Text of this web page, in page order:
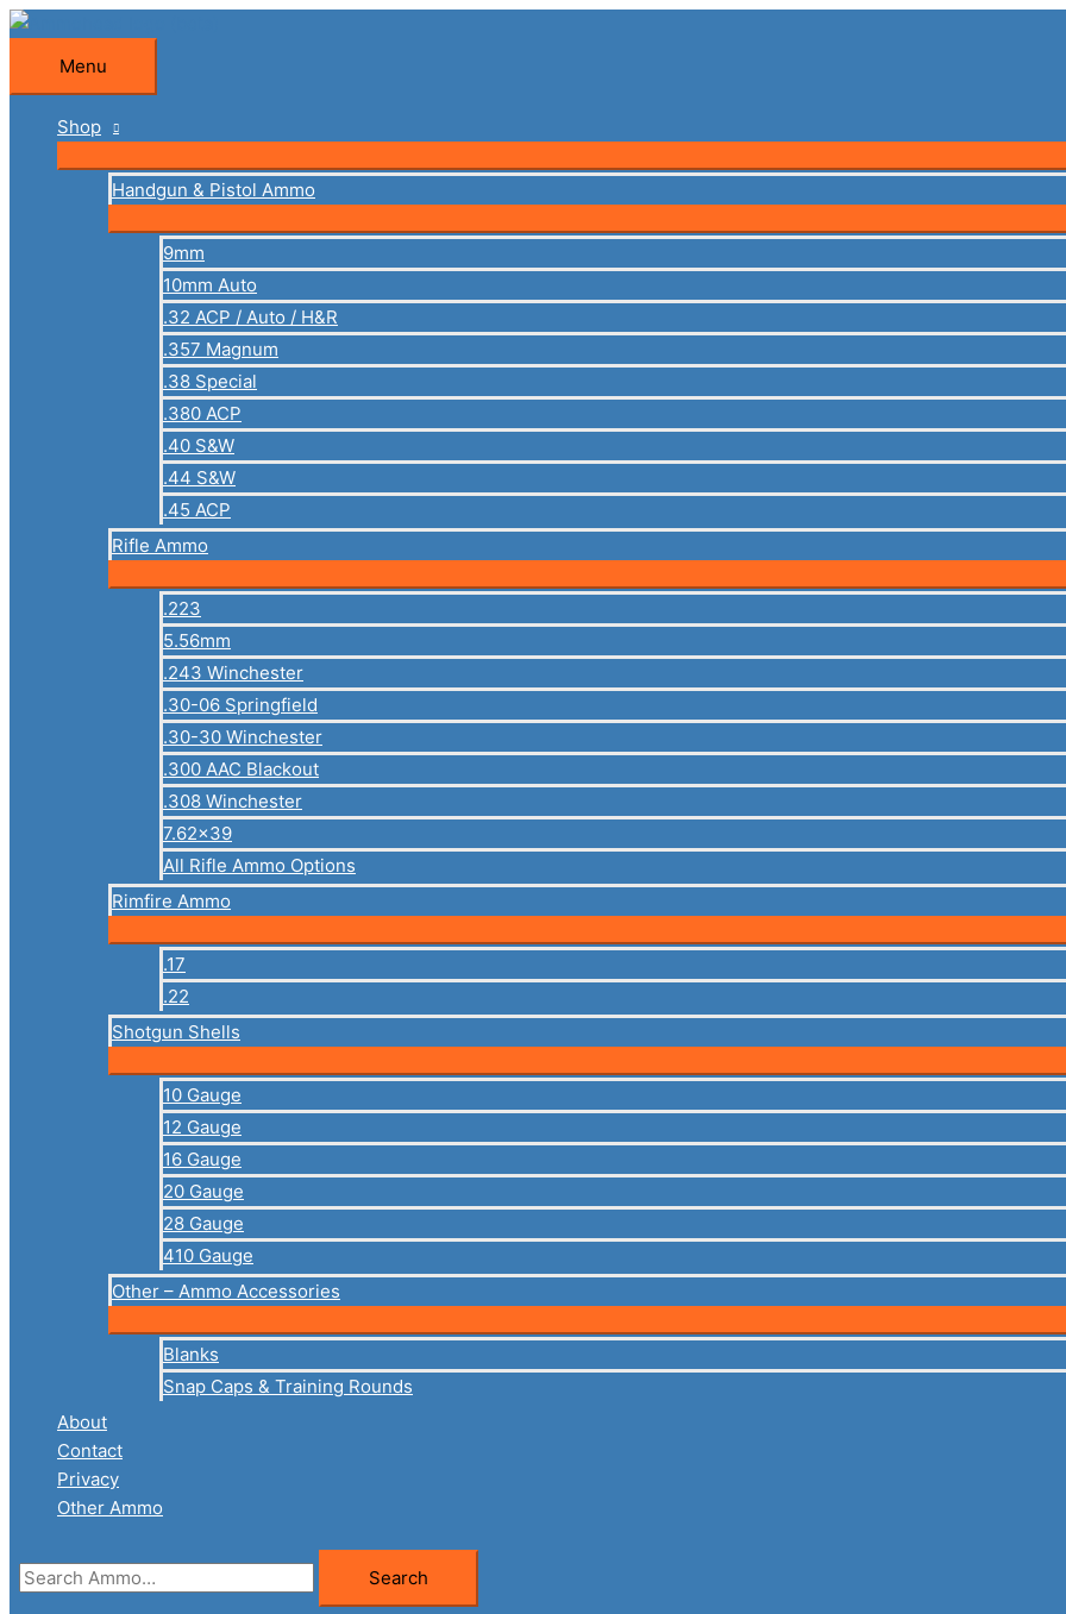
Skip
content
Menu
Menu
Shop
Handgun & Pistol Ammo
9mm
10mm Auto
.32 ACP / Auto / H&R
.357 Magnum
.38 Special
.380 ACP
.40 S&W
.44 S&W
.45 ACP
Rifle Ammo
.223
5.56mm
.243 Winchester
.30-06 Springfield
.30-30 Winchester
.300 AAC Blackout
.308 Winchester
7.62×39
All Rifle Ammo Options
Rimfire Ammo
.17
.22
Shotgun Shells
10 Gauge
12 Gauge
16 Gauge
20 Gauge
28 Gauge
410 Gauge
Other – Ammo Accessories
Blanks
Snap Caps & Training Rounds
About
Contact
Privacy
Other Ammo
Search
for:
Search